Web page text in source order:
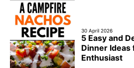
30 April 2026
5 Easy and
Dinner
Enthusiast